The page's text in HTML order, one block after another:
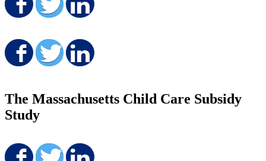
Share on Facebook
Share on Twitter
Share on Facebook
Share on Twitter
The Massachusetts Child Care Subsidy
Study